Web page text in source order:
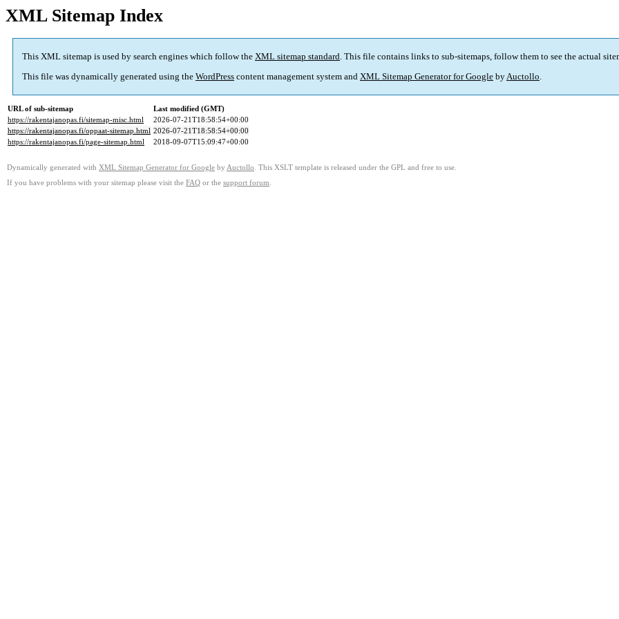
XML Sitemap Index
This XML sitemap is used by search engines which follow the XML sitemap standard. This file contains links to sub-sitemaps, follow them to see the actual
This file was dynamically generated using the WordPress content management system and XML Sitemap Generator for Google byAuctollo.
URL of sub-sitemap
Last modified (GMT)
https://rakentajanopas.fi/sitemap-misc.html
2026-07-21T18:58:54+00:00
https://rakentajanopas.fi/oppaat-sitemap.html 2026-07-21T18:58:54+00:00
https://rakentajanopas.fi/page-sitemap.html
2018-09-07T15:09:47+00:00
Dynamically generated with XML Sitemap Generator for Google by Auctollo . This XSLT template is released under the GPL and free to use.
If you have problems with your sitemap please visit the FAQ or the support forum